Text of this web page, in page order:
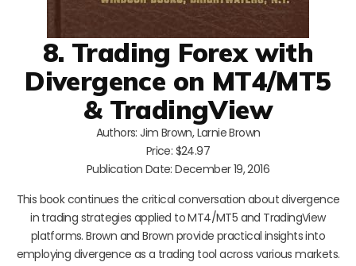
8. Trading Forex with
Divergence on MT4/MT5
& TradingView
Authors: Jim Brown, Larnie Brown
Price: $24.97
Publication Date: December 19, 2016
This book continues the critical conversation about divergence
in trading strategies applied to MT4/MT5 and TradingView
platforms. Brown and Brown provide practical insights into
employing divergence as a trading tool across various markets.